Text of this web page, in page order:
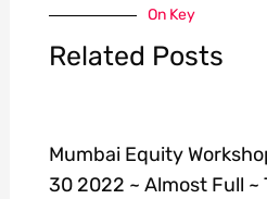
On Key
Related Posts
Mumbai Equity
30 2022 ~ Almost Full ~